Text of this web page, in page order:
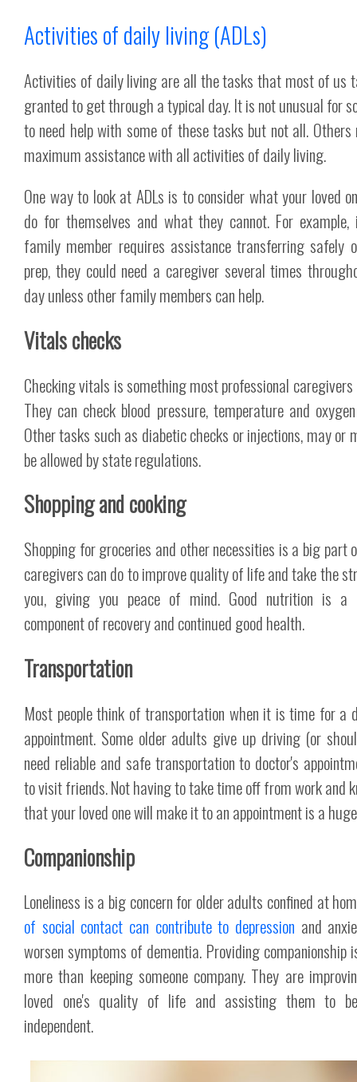
Activities of daily living (ADLs)
Activities of daily living are all the tasks that most of us
granted to get through a typical day. It is not unusual for
to need help with some of these tasks but not all. Others
maximum assistance with all activities of daily living.
One way to look at ADLs is to consider what your loved
do for themselves and what they cannot. For
family member requires assistance transferring safely
prep, they could need a caregiver several times
day unless other family members can help.
Vitals checks
Checking vitals is something most professional caregivers
They can check blood pressure, temperature and
Other tasks such as diabetic checks or injections, may or
be allowed by state regulations.
Shopping and cooking
Shopping for groceries and other necessities is a big part
caregivers can do to improve quality of life and take the
you, giving you peace of mind. Good nutrition is a
component of recovery and continued good health.
Transportation
Most people think of transportation when it is time for a
appointment. Some older adults give up driving (or
need reliable and safe transportation to doctor's
to visit friends. Not having to take time off from work and
that your loved one will make it to an appointment is a
Companionship
Loneliness is a big concern for older adults confined at
of social contact can contribute to depression and
worsen symptoms of dementia. Providing companionship
more than keeping someone company. They are
loved one's quality of life and assisting them to
independent.